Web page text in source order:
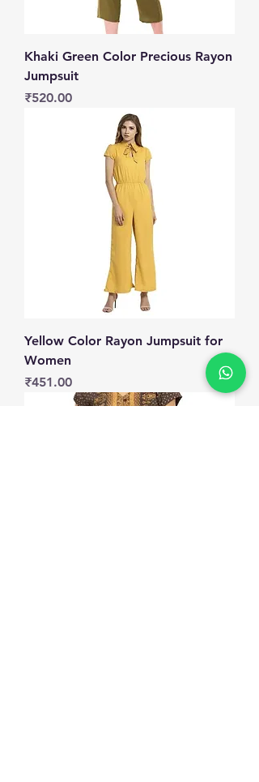
Khaki Green Color Precious Rayon
Jumpsuit
Price
₹520.00
Yellow Color Rayon Jumpsuit for
Women
Price
₹451.00